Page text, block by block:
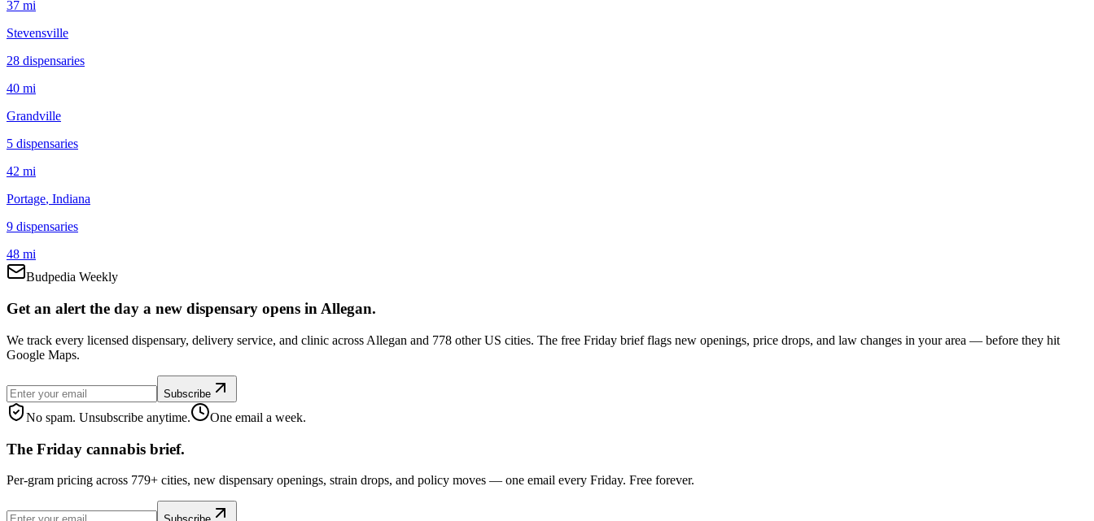
37 mi
Stevensville
28 dispensaries
40 mi
Grandville
5 dispensaries
42 mi
Portage, Indiana
9 dispensaries
48 mi
Budpedia Weekly
Get an alert the day a new dispensary opens in Allegan.
We track every licensed dispensary, delivery service, and clinic across Allegan and 778 other US cities. The free Friday brief flags new openings, price drops, and law changes in your area — before they hit
Google Maps.
Subscribe
No spam. Unsubscribe anytime. One email a week.
The Friday cannabis brief.
Per-gram pricing across 779+ cities, new dispensary openings, strain drops, and policy moves — one email every Friday. Free forever.